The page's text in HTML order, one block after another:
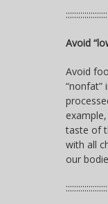
Avoid
Avoid
“nonfat”
taste of
with all
our